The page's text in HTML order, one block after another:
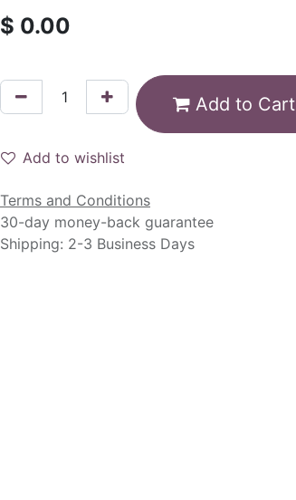
$ 0.00
Add to Cart
Add to wishlist
Terms and Conditions
30-day money-back guarantee
Shipping: 2-3 Business Days